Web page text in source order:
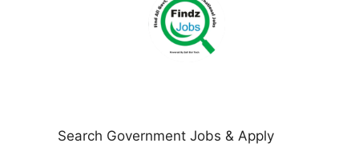
Search Government Jobs & Apply